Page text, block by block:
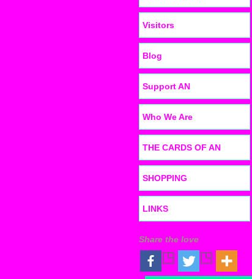
Visitors
Blog
Support AN
Who We Are
THE CARDS OF AN
SHOPPING
LINKS
Share the love